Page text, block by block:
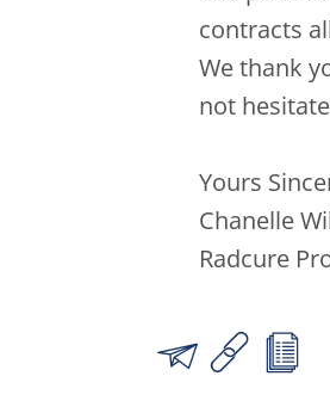
contracts
We thank
not
Yours
Chanelle
Radcure